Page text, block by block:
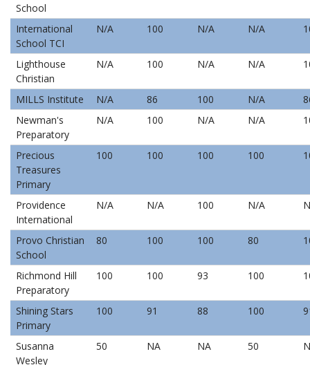
School
International
School TCI
N/A 100 N/A N/A
Lighthouse
Christian
N/A 100 N/A N/A
MILLS Institute N/A 86 100 N/A
Newman's
Preparatory
N/A 100 N/A N/A
Precious
Treasures
Primary
100 100 100 100
Providence
International
N/A N/A 100 N/A
Provo Christian
School
80 100 100 80
Richmond Hill
Preparatory
100 100 93 100
Shining Stars
Primary
100 91 88 100
Susanna
Wesley
50 NA NA 50